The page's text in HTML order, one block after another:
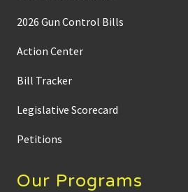
2026 Gun Control Bills
Action Center
Bill Tracker
Legislative Scorecard
Petitions
Our Programs